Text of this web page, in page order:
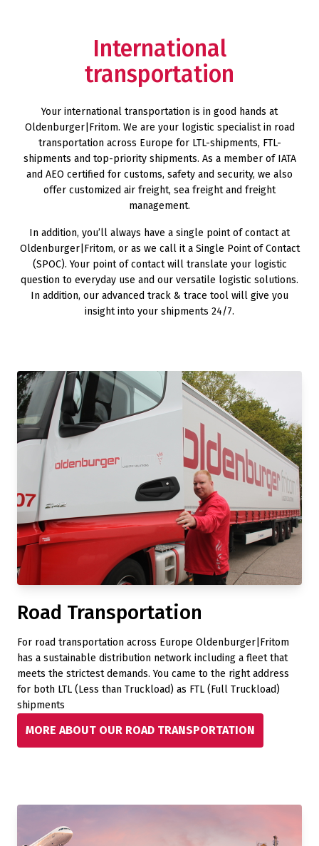
International
transportation
Your international transportation is in good hands at
Oldenburger|Fritom. We are your logistic specialist in road
transportation across Europe for LTL-shipments, FTL-
shipments and top-priority shipments. As a member of IATA
and AEO certified for customs, safety and security, we also
offer customized air freight, sea freight and freight
management.
In addition, you’ll always have a single point of contact at
Oldenburger|Fritom, or as we call it a Single Point of Contact
(SPOC). Your point of contact will translate your logistic
question to everyday use and our versatile logistic solutions.
In addition, our advanced track & trace tool will give you
insight into your shipments 24/7.
Road Transportation
For road transportation across Europe Oldenburger|Fritom
has a sustainable distribution network including a fleet that
meets the strictest demands. You came to the right address
for both LTL (Less than Truckload) as FTL (Full Truckload)
shipments
MORE ABOUT OUR ROAD TRANSPORTATION